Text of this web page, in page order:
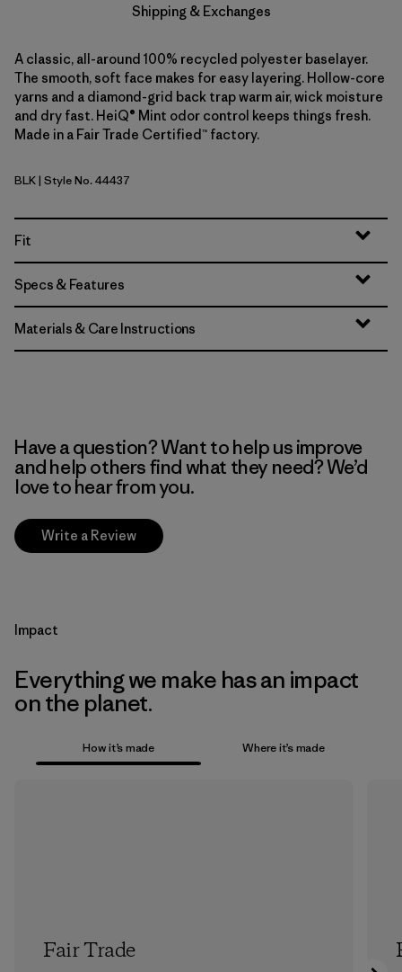
Shipping & Exchanges
A classic, all-around 100% recycled polyester baselayer.
The smooth, soft face makes for easy layering. Hollow-core
yarns and a diamond-grid back trap warm air, wick moisture
and dry fast. HeiQ® Mint odor control keeps things fresh.
Made in a Fair Trade Certified™ factory.
Black
BLK| Style No. 44437
Fit
Specs & Features
Materials & Care Instructions
Have a question? Want to help us improve
and help others find what they need? We’d
love to hear from you.
Write a Review
Impact
Everything we make has an impact
on the planet.
How it’s made Where it’s made
Fair Trade